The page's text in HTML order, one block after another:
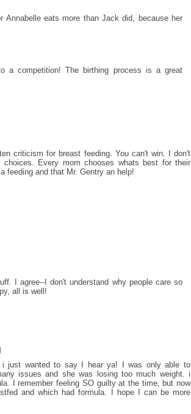
eats more than Jack did, because her
a competition! The birthing process is a great
criticism for breast feeding. You can't win. I don't
Every mom chooses whats best for their
feeding and that Mr. Gentry an help!
I agree--I don't understand why people care so
all is well!
just wanted to say I hear ya! I was only able to
issues and she was losing too much weight. i
I remember feeling SO guilty at the time, but now
and which had formula. I hope I can be more